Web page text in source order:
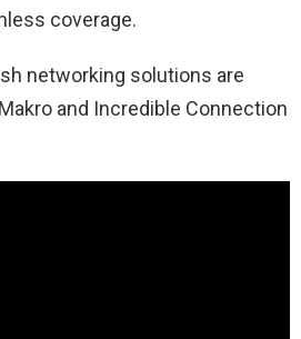
coverage.
networking solutions are
and Incredible Connection